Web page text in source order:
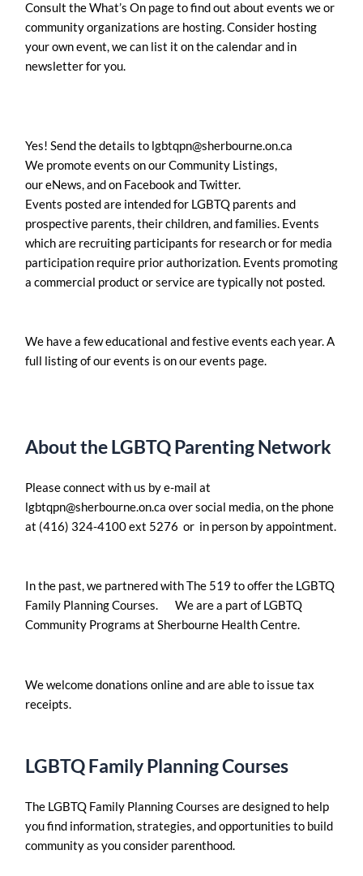
Consult the What’s On page to find out about events we or
community organizations are hosting. Consider hosting
your own event, we can list it on the calendar and in
newsletter for you.
Yes! Send the details to lgbtqpn@sherbourne.on.ca
We promote events on our Community Listings,
our eNews, and on Facebook and Twitter.
Events posted are intended for LGBTQ parents and
prospective parents, their children, and families. Events
which are recruiting participants for research or for media
participation require prior authorization. Events promoting
a commercial product or service are typically not posted.
We have a few educational and festive events each year. A
full listing of our events is on our events page.
About the LGBTQ Parenting Network
Please connect with us by e-mail at
lgbtqpn@sherbourne.on.ca over social media, on the phone
at (416) 324-4100 ext 5276 or in person by appointment.
In the past, we partnered with The 519 to offer the LGBTQ
Family Planning Courses. We are a part of LGBTQ
Community Programs at Sherbourne Health Centre.
We welcome donations online and are able to issue tax
receipts.
LGBTQ Family Planning Courses
The LGBTQ Family Planning Courses are designed to help
you find information, strategies, and opportunities to build
community as you consider parenthood.